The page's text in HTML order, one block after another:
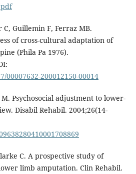
Guillemin F, Ferraz MB.
of cross-cultural adaptation of
(Phila Pa 1976).
00007632-200012150-00014
Psychosocial adjustment to lower-
Disabil Rehabil. 2004;26(14-
C. A prospective study of
limb amputation. Clin Rehabil.